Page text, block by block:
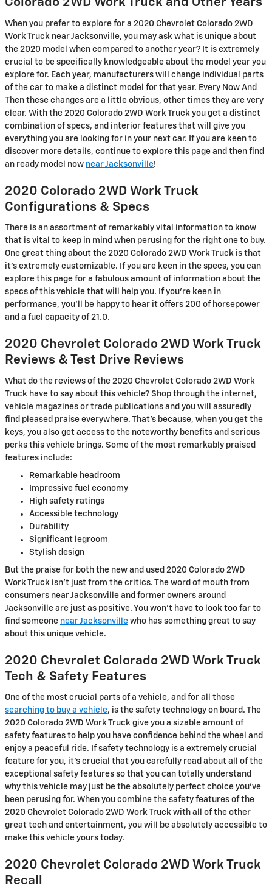
Colorado 2WD Work Truck and Other Years
When you prefer to explore for a 2020 Chevrolet Colorado 2WD
Work Truck near Jacksonville, you may ask what is unique about
the 2020 model when compared to another year? It is extremely
crucial to be specifically knowledgeable about the model year you
explore for. Each year, manufacturers will change individual parts
of the car to make a distinct model for that year. Every Now And
Then these changes are a little obvious, other times they are very
clear. With the 2020 Colorado 2WD Work Truck you get a distinct
combination of specs, and interior features that will give you
everything you are looking for in your next car. If you are keen to
discover more details, continue to explore this page and then find
an ready model now near Jacksonville!
2020 Colorado 2WD Work Truck
Configurations & Specs
There is an assortment of remarkably vital information to know
that is vital to keep in mind when perusing for the right one to buy.
One great thing about the 2020 Colorado 2WD Work Truck is that
it's extremely customizable. If you are keen in the specs, you can
explore this page for a fabulous amount of information about the
specs of this vehicle that will help you. If you're keen in
performance, you'll be happy to hear it offers 200 of horsepower
and a fuel capacity of 21.0.
2020 Chevrolet Colorado 2WD Work Truck
Reviews & Test Drive Reviews
What do the reviews of the 2020 Chevrolet Colorado 2WD Work
Truck have to say about this vehicle? Shop through the internet,
vehicle magazines or trade publications and you will assuredly
find pleased praise everywhere. That's because, when you get the
keys, you also get access to the noteworthy benefits and serious
perks this vehicle brings. Some of the most remarkably praised
features include:
Remarkable headroom
Impressive fuel economy
High safety ratings
Accessible technology
Durability
Significant legroom
Stylish design
But the praise for both the new and used 2020 Colorado 2WD
Work Truck isn't just from the critics. The word of mouth from
consumers near Jacksonville and former owners around
Jacksonville are just as positive. You won't have to look too far to
find someone near Jacksonville who has something great to say
about this unique vehicle.
2020 Chevrolet Colorado 2WD Work Truck
Tech & Safety Features
One of the most crucial parts of a vehicle, and for all those
searching to buy a vehicle, is the safety technology on board. The
2020 Colorado 2WD Work Truck give you a sizable amount of
safety features to help you have confidence behind the wheel and
enjoy a peaceful ride. If safety technology is a extremely crucial
feature for you, it's crucial that you carefully read about all of the
exceptional safety features so that you can totally understand
why this vehicle may just be the absolutely perfect choice you've
been perusing for. When you combine the safety features of the
2020 Chevrolet Colorado 2WD Work Truck with all of the other
great tech and entertainment, you will be absolutely accessible to
make this vehicle yours today.
2020 Chevrolet Colorado 2WD Work Truck
Recall